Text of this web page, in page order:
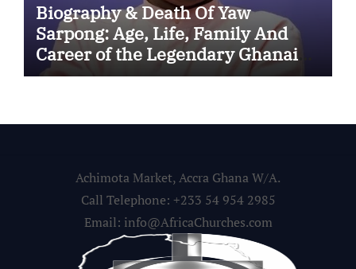
Biography & Death Of Yaw
Sarpong: Age, Life, Family And
Career of the Legendary Ghanaian
Gospel Musician
Achimota Market, Accra Ghana W/A.
Call Telephone: +233 54 954 2985
Email: info@AfricaChurches.com